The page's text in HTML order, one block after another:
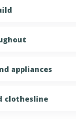
appliances
clothesline